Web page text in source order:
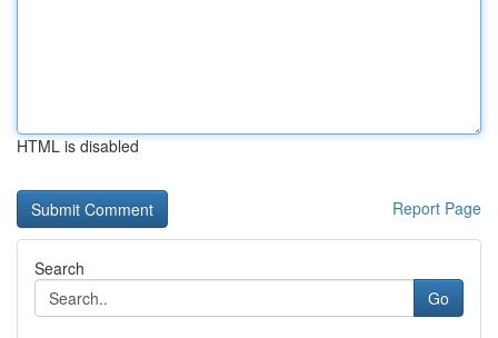
HTML is disabled
Report Page
Search
Go